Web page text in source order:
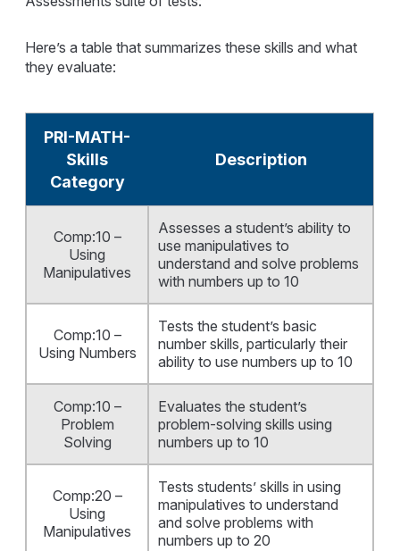
Here’s a table that summarizes these skills and what
they evaluate:
PRI-MATH-
Skills
Category
Description
Comp:10 –
Using
Manipulatives
Assesses a student’s ability to
use manipulatives to
understand and solve problems
with numbers up to 10
Comp:10 –
Using Numbers
Tests the student’s basic
number skills, particularly their
ability to use numbers up to 10
Comp:10 –
Problem
Solving
Evaluates the student’s
problem-solving skills using
numbers up to 10
Comp:20 –
Using
Manipulatives
Tests students’ skills in using
manipulatives to understand
and solve problems with
numbers up to 20